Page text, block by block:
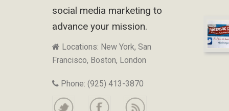
social media marketing to
advance your mission.
Locations: New York, San
Francisco, Boston, London
Phone: (925) 413-3870